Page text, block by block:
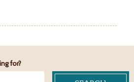
for?